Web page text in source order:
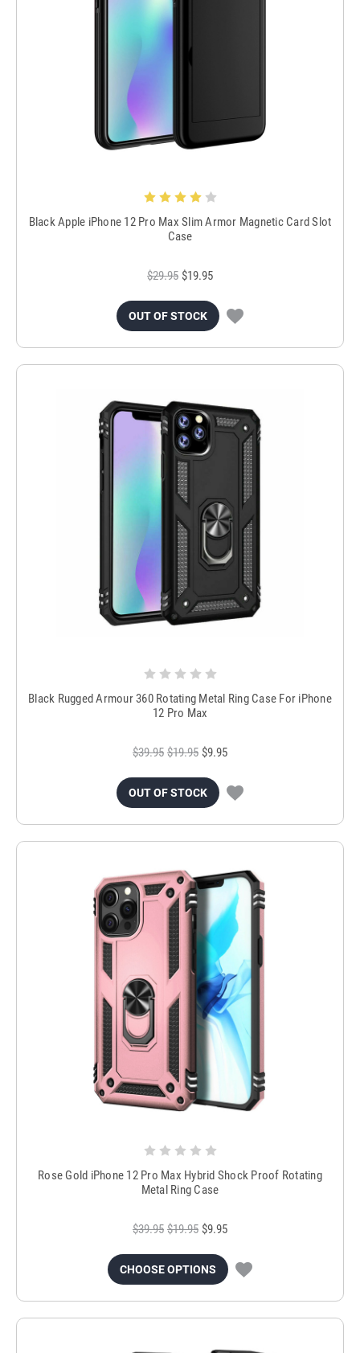
Black Apple iPhone 12 Pro Max Slim Armor Magnetic Card Slot
Case
$29.95 $19.95
OUT OF STOCK
Black Rugged Armour 360 Rotating Metal Ring Case For iPhone
12 Pro Max
$39.95 $19.95 $9.95
OUT OF STOCK
Rose Gold iPhone 12 Pro Max Hybrid Shock Proof Rotating
Metal Ring Case
$39.95 $19.95 $9.95
CHOOSE OPTIONS